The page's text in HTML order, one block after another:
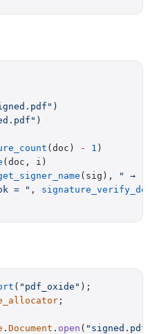
)
)
(doc) - 1 )
(doc, i)
(sig), " → "
= " ,
( "pdf_oxide" );
;
. Document . open ( "signed.pdf"